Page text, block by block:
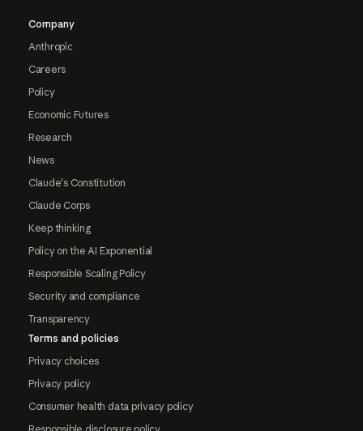
Company
Anthropic
Careers
Policy
Economic Futures
Research
News
Claude's Constitution
Claude Corps
Keep thinking
Policy on the AI Exponential
Responsible Scaling Policy
Security and compliance
Transparency
Terms and policies
Privacy choices
Privacy policy
Consumer health data privacy policy